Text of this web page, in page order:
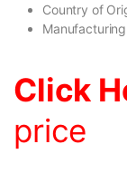
Country of
Click
price